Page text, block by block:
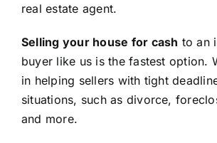
real estate agent.
Selling your house for cash to an
buyer like us is the fastest option.
in helping sellers with tight
situations, such as divorce,
and more.